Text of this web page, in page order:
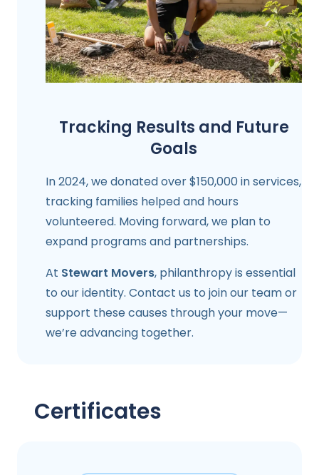
Tracking Results and Future
Goals
In 2024, we donated over $150,000 in services,
tracking families helped and hours
volunteered. Moving forward, we plan to
expand programs and partnerships.
At Stewart Movers, philanthropy is essential
to our identity. Contact us to join our team or
support these causes through your move—
we’re advancing together.
Certificates